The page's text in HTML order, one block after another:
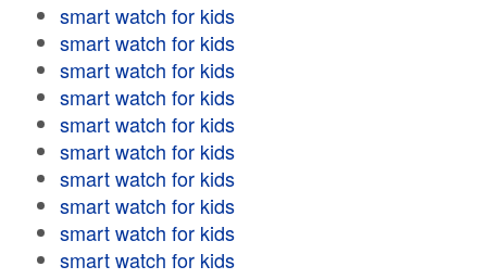
smart watch for kids
smart watch for kids
smart watch for kids
smart watch for kids
smart watch for kids
smart watch for kids
smart watch for kids
smart watch for kids
smart watch for kids
smart watch for kids